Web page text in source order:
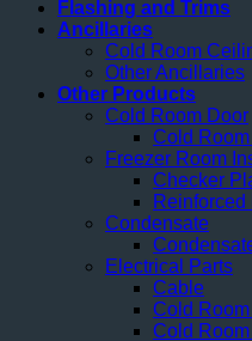
Flashing and Trims
Ancillaries
Cold Room
Other Ancillaries
Other Products
Cold Room Door
Cold
Freezer Room
Checker
Reinforced
Condensate
Electrical Parts
Cable
Cold
Cold